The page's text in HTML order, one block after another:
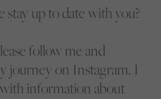
stay up to date with you?
follow me and
journey on Instagram. I
information about